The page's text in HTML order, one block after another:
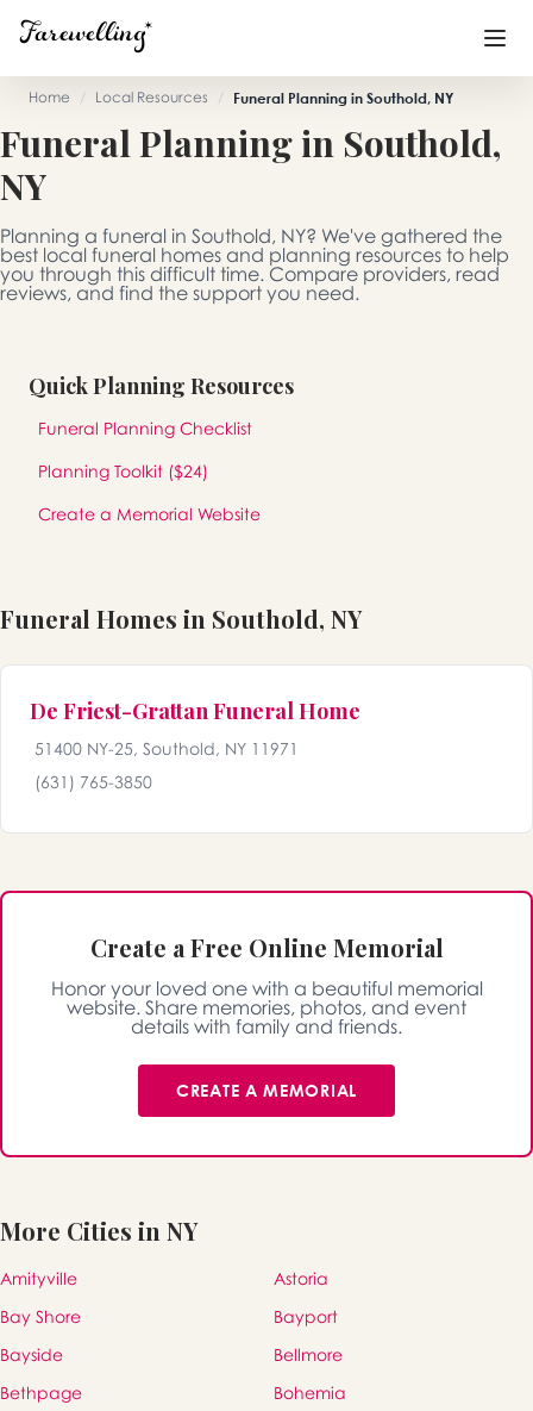
Funeral Planning +
End of Life Planning
Blog +
Memorial Gifts
Sign In
Create a Memorial
Home / Local Resources / Funeral Planning in Southold, NY
Funeral Planning in Southold,
NY
Planning a funeral in Southold, NY? We've gathered the
best local funeral homes and planning resources to help
you through this difficult time. Compare providers, read
reviews, and find the support you need.
Quick Planning Resources
Funeral Planning Checklist
Planning Toolkit ($24)
Create a Memorial Website
Funeral Homes in Southold, NY
De Friest-Grattan Funeral Home
51400 NY-25, Southold, NY 11971
(631) 765-3850
Create a Free Online Memorial
Honor your loved one with a beautiful memorial
website. Share memories, photos, and event
details with family and friends.
CREATE A MEMORIAL
More Cities in NY
Amityville
Astoria
Bay Shore
Bayport
Bayside
Bellmore
Bethpage
Bohemia